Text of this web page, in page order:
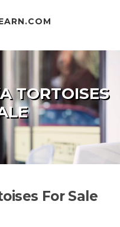
TORTOISES
For Sale